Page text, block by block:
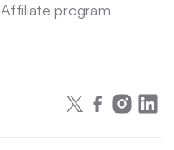
Affiliate program